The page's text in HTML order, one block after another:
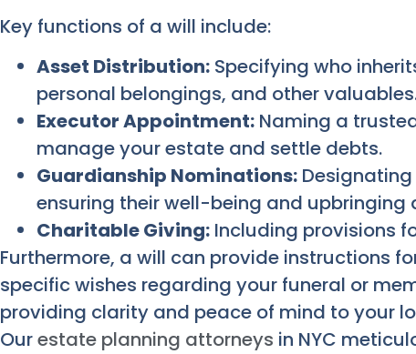
Key functions of a will include:
Asset Distribution: Specifying who
personal belongings, and other
Executor Appointment: Naming a
manage your estate and settle debts.
Guardianship Nominations:
ensuring their well-being and upbringing
Charitable Giving: Including provisions
Furthermore, a will can provide instructions
specific wishes regarding your funeral or
providing clarity and peace of mind to your
Ourestate planning attorneys in NYC